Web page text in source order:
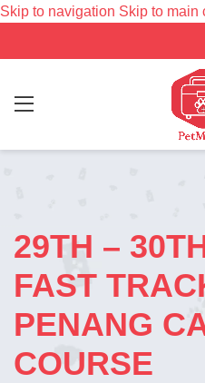
Skip to navigation Skip to main
29TH –
FAST
PENANG
COURSE